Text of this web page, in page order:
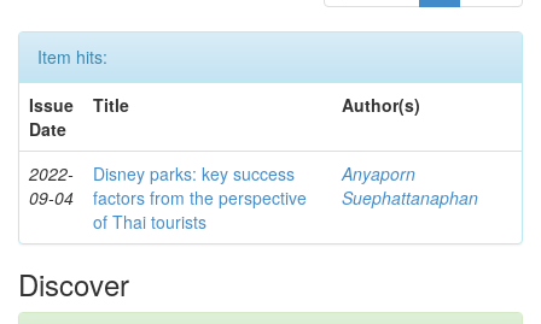
Item hits:
Issue
Date
Title Author(s)
2022-
09-04
Disney parks: key success
factors from the perspective
of Thai tourists
Anyaporn
Suephattanaphan
Discover